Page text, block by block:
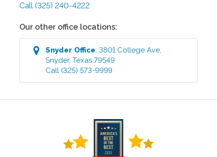
Call (325) 240-4222
Our other office locations:
Snyder Office:3801 College Ave
Snyder,Texas 79549
Call (325) 573-9999